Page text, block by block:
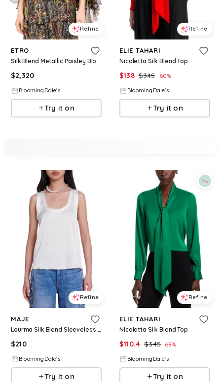
Refine
ETRO
Silk Blend Metallic Paisley Blouse
$2,320
BloomingDale's
Try it on
Refine
ELIE TAHARI
Nicoletta Silk Blend Top
$138 $345 60%
BloomingDale's
Try it on
Refine
MAJE
Lourma Silk Blend Sleeveless Top
$210
BloomingDale's
Try it on
Refine
ELIE TAHARI
Nicoletta Silk Blend Top
$110.4 $345 68%
BloomingDale's
Try it on